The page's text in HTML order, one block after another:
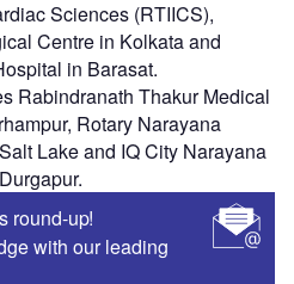
Sciences (RTIICS),
Centre in Kolkata and
in Barasat.
Rabindranath Thakur Medical
Rotary Narayana
Lake and IQ City Narayana
round-up!
with our leading